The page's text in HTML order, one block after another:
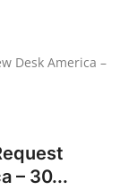
Desk America –
– 30...